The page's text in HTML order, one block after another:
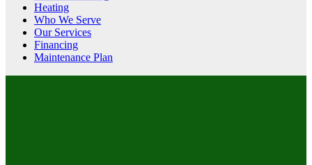
Heating
Who We Serve
Our Services
Financing
Maintenance Plan